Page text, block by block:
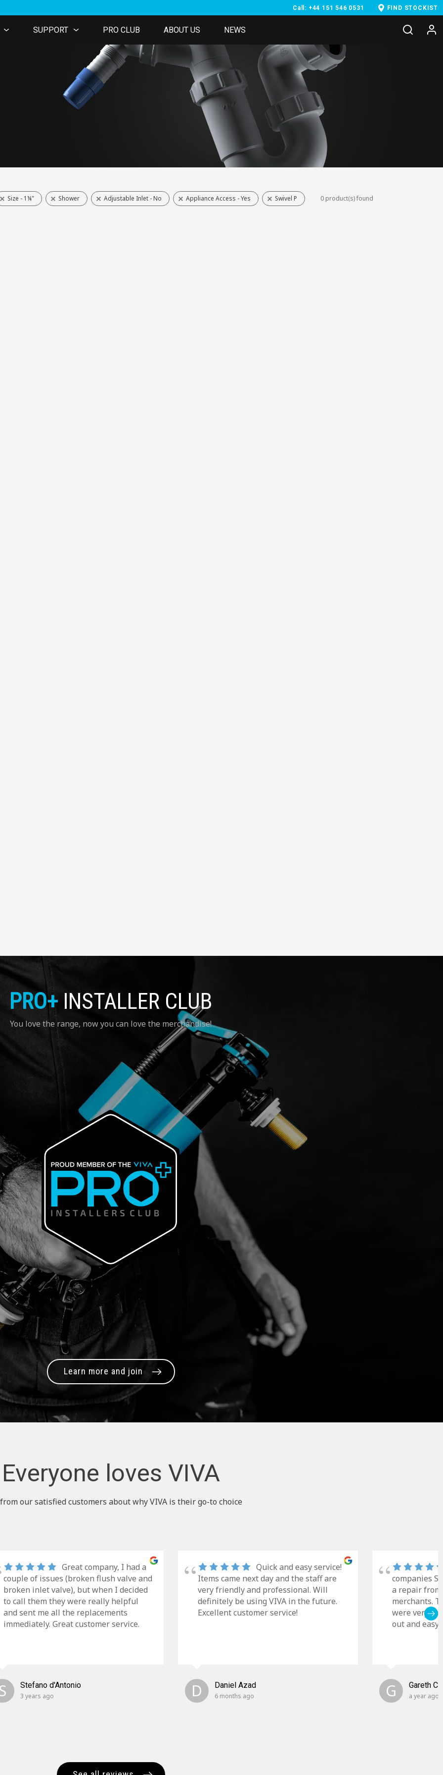
Call: +44 151 546 0531 FIND STOCKIST
SUPPORT PRO CLUB ABOUT US NEWS
Size - 1¼" Shower Adjustable Inlet - No Appliance Access - Yes Swivel P 0 product(s) found
PRO+INSTALLER CLUB
You love the range, now you can love the merchandise!
Learn more and join
Everyone loves VIVA
our satisfied customers about why VIVA is their go-to choice
Great company, I had a
couple of issues (broken flush valve and
broken inlet valve), but when I decided
to call them they were really helpful
and sent me all the replacements
immediately. Great customer service.
Stefano d'Antonio
3 years ago
Quick and easy service!
Items came next day and the staff are
very friendly and professional. Will
definitely be using VIVA in the future.
Excellent customer service!
D Daniel Azad
6 months ago
companies
a repair
merchants.
were very
out and easy
G Gareth
a year ago